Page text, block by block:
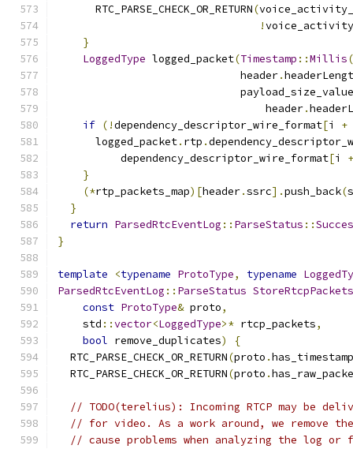
      RTC_PARSE_CHECK_OR_RETURN
(
!
}
LoggedType logged_packet(Timestamp ::Millis(
                             header
.
                                 header
.
if (!dependency_descriptor_wire_format[i +
      logged_packet
. rtp .
          dependency_descriptor_wire_format
[i +
}
(*rtp_packets_map)[header.ssrc].push_back(
}
return ParsedRtcEventLog :: ParseStatus ::
}
template <typename ProtoType, typename
ParsedRtcEventLog :: ParseStatus StoreRtcpPackets
const ProtoType& proto,
    std
::vector<LoggedType>* rtcp_packets,
bool remove_duplicates)
{
  RTC_PARSE_CHECK_OR_RETURN
(proto .
  RTC_PARSE_CHECK_OR_RETURN
(proto .
// TODO(terelius): Incoming RTCP may be
// for video. As a work around, we remove
// cause problems when analyzing the log